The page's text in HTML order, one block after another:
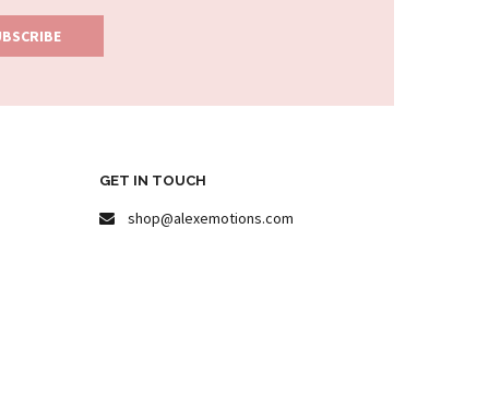
GET IN TOUCH
shop@alexemotions.com